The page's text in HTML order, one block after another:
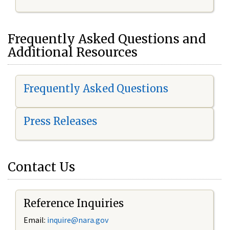
Frequently Asked Questions and
Additional Resources
Frequently Asked Questions
Press Releases
Contact Us
Reference Inquiries
Email: inquire@nara.gov